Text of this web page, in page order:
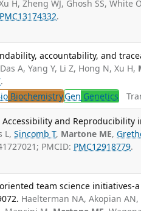
H, Zheng WJ, Ghosh SS, White
PMC13174332.
accountability, and
A, Yang Y, Li Z, Hong N, Xu H,
.
BiochemistryGen Genetics
Accessibility and Reproducibility
L,Sincomb T, Martone ME,
PMCID: PMC12918779.
team science initiatives-
Haelterman NA, Akopian